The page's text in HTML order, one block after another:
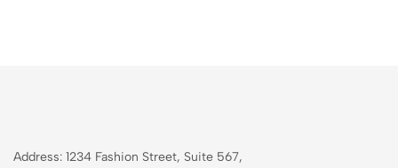
Address: 1234 Fashion Street, Suite 567,